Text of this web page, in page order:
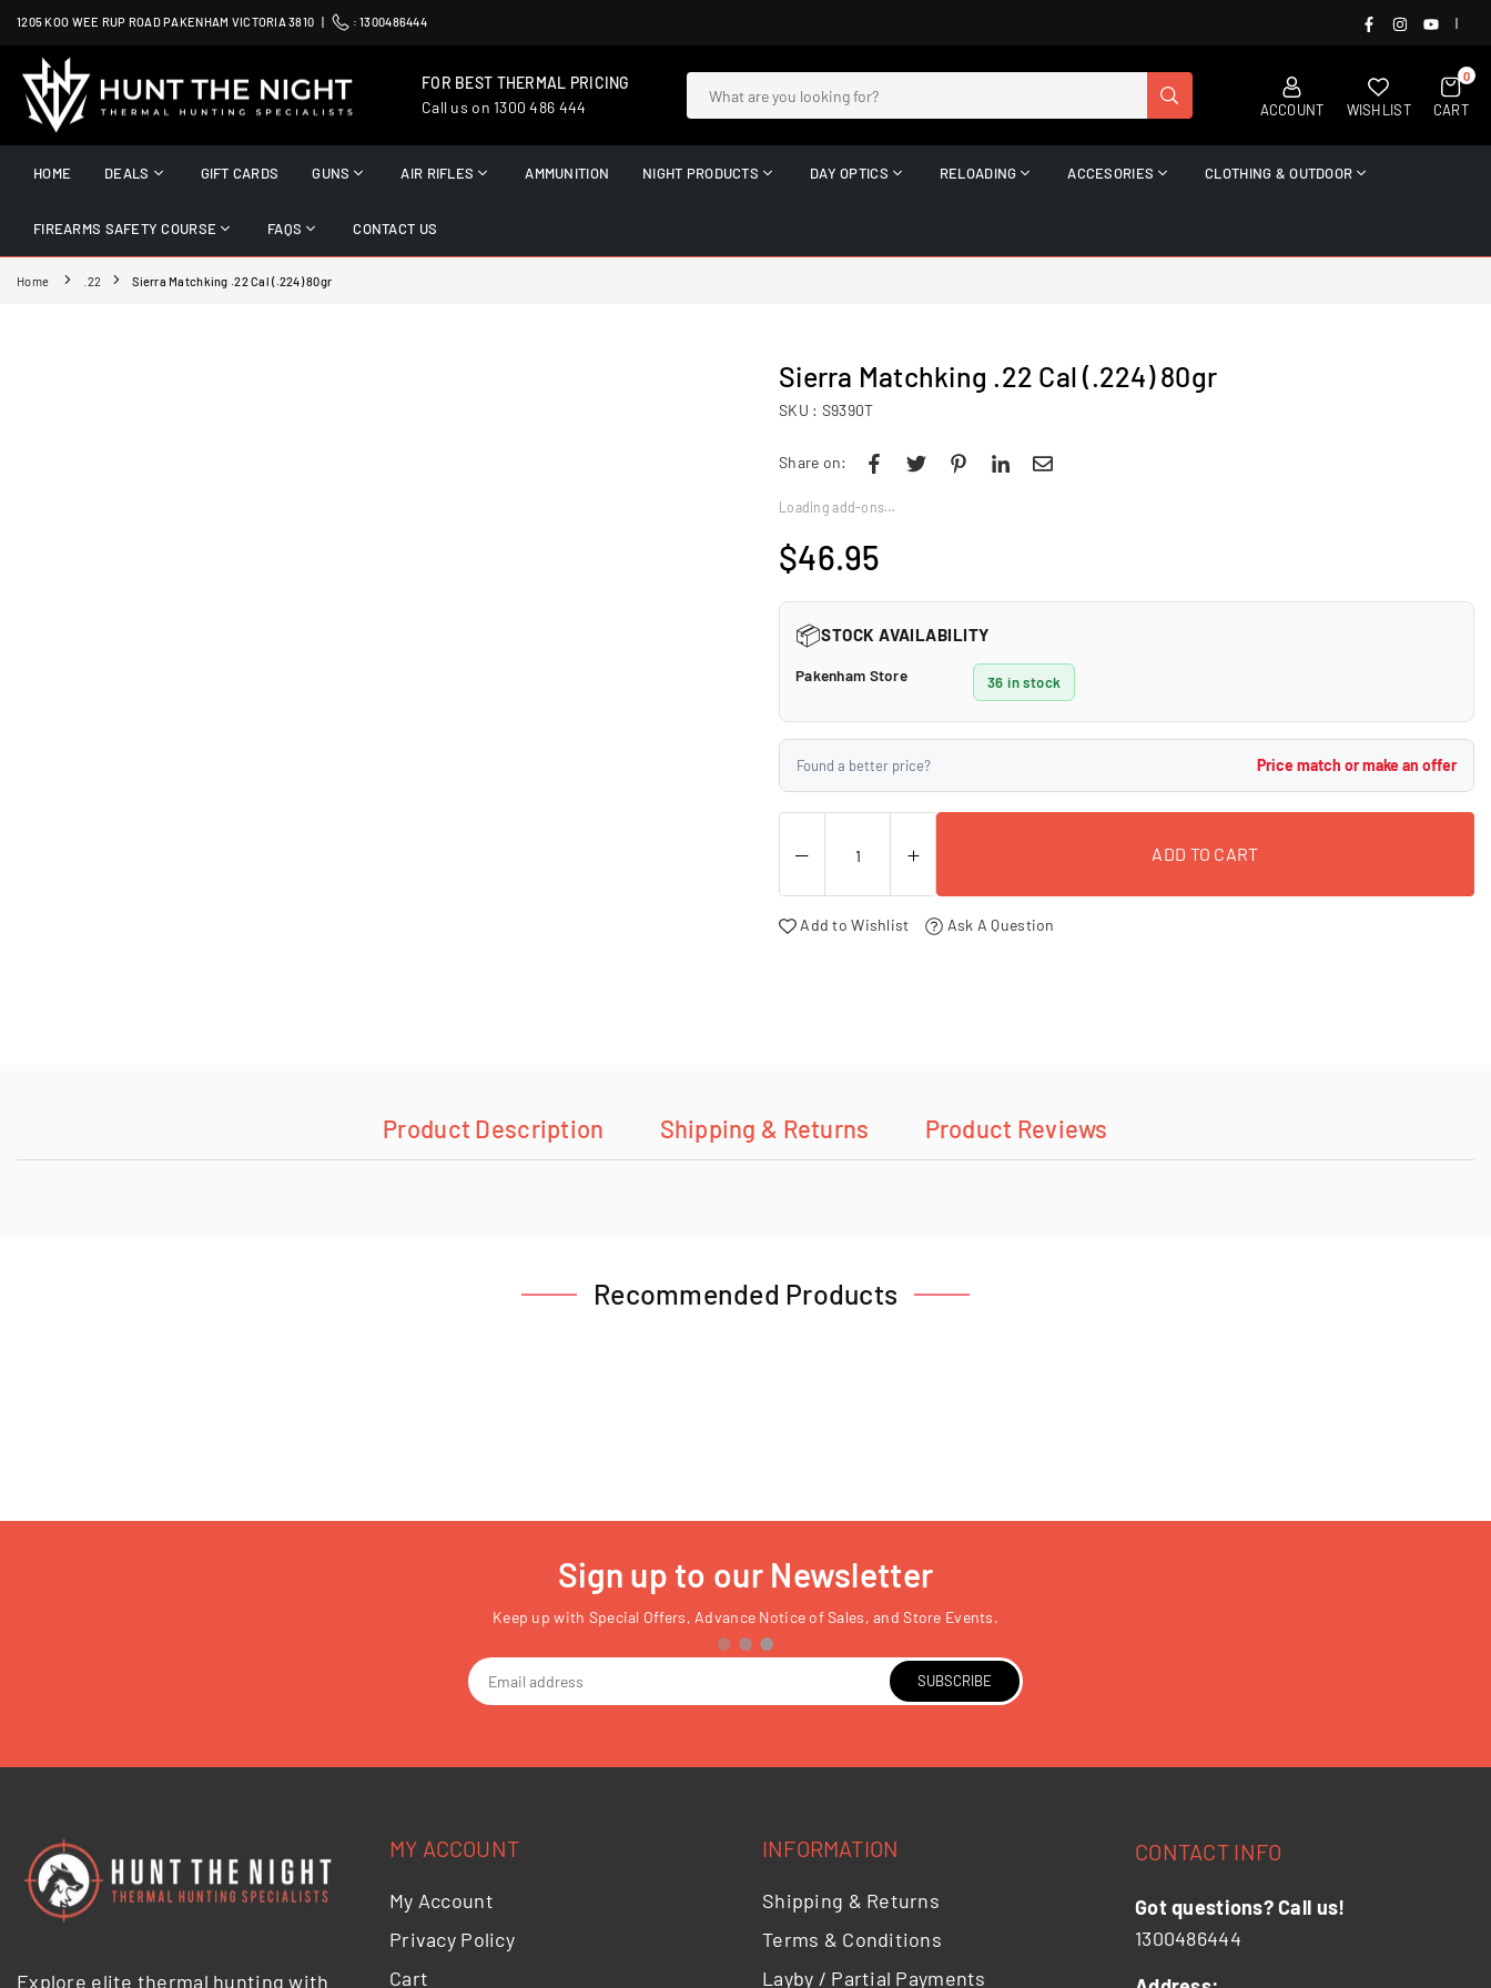
□
Skip
content
1205 KOO WEE RUP ROAD PAKENHAM VICTORIA 3810 | :1300486444 FACEBOOK
INSTAGRAMYOUTUBE
HUNT
THE
FOR BEST THERMAL PRICING
Call us on 1300 486 444
ACCOUNT
WISHLIST
0
CART
HOME DEALS GIFT CARDS GUNS AIR RIFLES AMMUNITION NIGHT PRODUCTS DAY OPTICS RELOADING ACCESORIES CLOTHING & OUTDOOR
FIREARMS SAFETY COURSE FAQS CONTACT US
Home .22 Sierra Matchking .22 Cal (.224) 80gr
Sierra Matchking .22 Cal (.224) 80gr
SKU : S9390T
Share on:
Loading add-ons…
Regular
$46.95
📦STOCK AVAILABILITY
Pakenham Store 36 in stock
Found a better price? Price match or make an offer
ADD TO CART
Add to Wishlist Ask A Question
Product Description Shipping & Returns Product Reviews
Recommended Products
Sign up to our Newsletter
Keep up with Special Offers, Advance Notice of Sales, and Store Events.
SUBSCRIBE
Explore elite thermal hunting with
MY ACCOUNT
My Account
Privacy Policy
Cart
INFORMATION
Shipping & Returns
Terms & Conditions
Layby / Partial Payments
CONTACT INFO
Got questions? Call us!
1300486444